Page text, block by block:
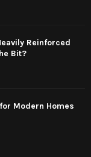
Reinforced
Bit?
Modern Homes